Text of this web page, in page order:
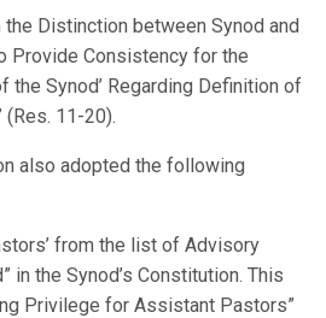
the Distinction between Synod and
Provide Consistency for the
the Synod’ Regarding Definition of
11-20).
also adopted the following
from the list of Advisory
in the Synod’s Constitution. This
Privilege for Assistant Pastors”